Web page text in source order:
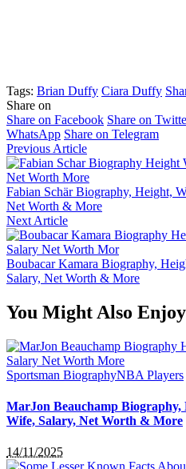
Tags: Brian Duffy Ciara Duffy
Share on
Share on Facebook Share on
WhatsApp Share on Telegram
Previous Article
Fabian Schär Biography, Height,
Net Worth & More
Next Article
Boubacar Kamara Biography,
Salary, Net Worth & More
You Might Also Enjoy
Sportsman BiographyNBA Players
MarJon Beauchamp Biography,
Wife, Salary, Net Worth & More
14/11/2025